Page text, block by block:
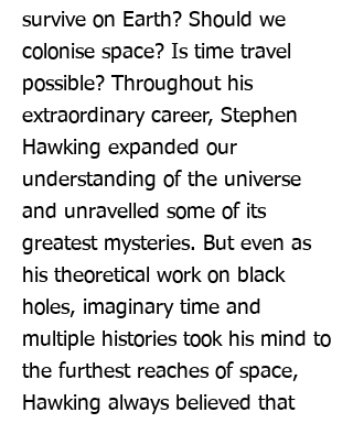
survive on Earth? Should we
colonise space? Is time travel
possible? Throughout his
extraordinary career, Stephen
Hawking expanded our
understanding of the universe
and unravelled some of its
greatest mysteries. But even as
his theoretical work on black
holes, imaginary time and
multiple histories took his mind to
the furthest reaches of space,
Hawking always believed that